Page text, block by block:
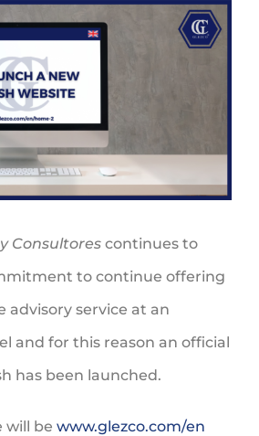
Consultores continues to
to continue offering
advisory service at an
and for this reason an official
has been launched.
will be www.glezco.com/en